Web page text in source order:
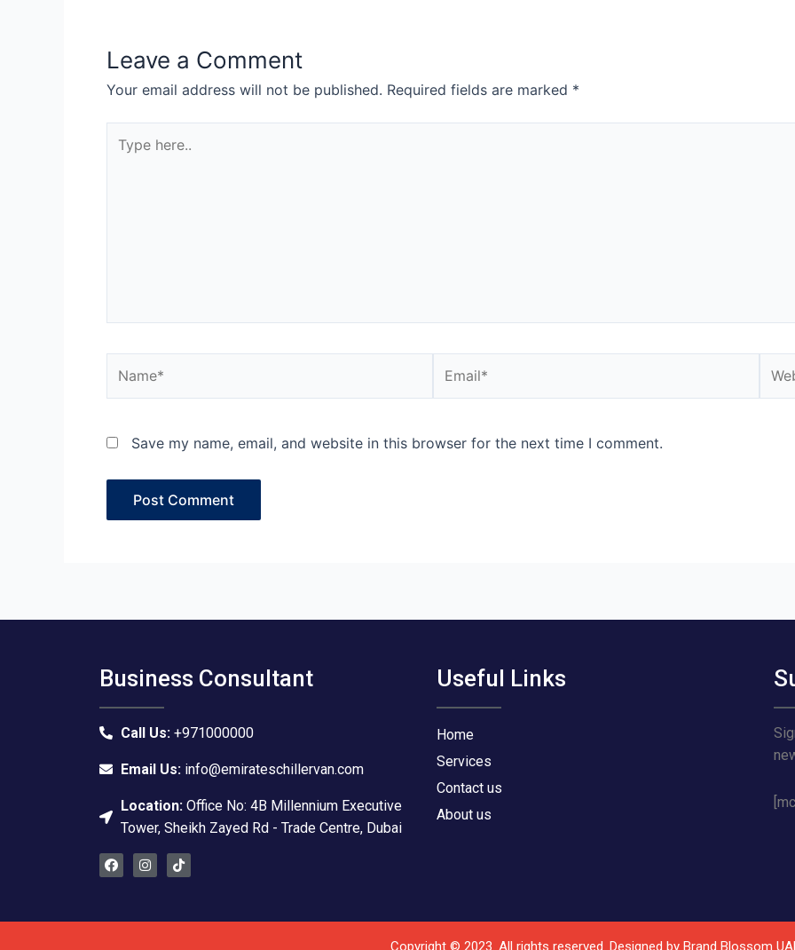
Leave a Comment
Your email address will not be published. Required fields are marked *
here..
Save my name, email, and website in this browser for the next time I comment.
Business Consultant
Call Us:+971000000
Email Us:info@emirateschillervan.com
Location:Office No: 4B Millennium Executive
Tower, Sheikh Zayed Rd - Trade Centre, Dubai
F
a
o
I
n
g
T
i
k
Useful Links
Home
Services
Contact us
About us
Copyright © 2023. All rights reserved. Designed by Brand Blossom